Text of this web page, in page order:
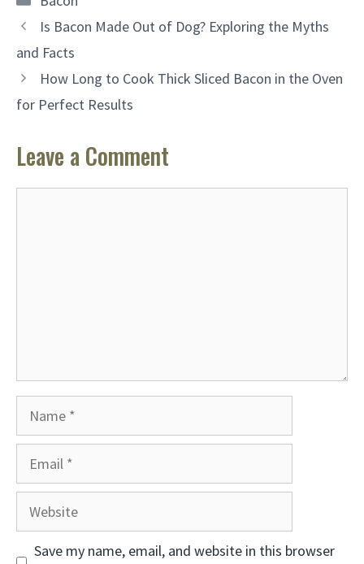
Is Bacon Made Out of Dog? Exploring the Myths
and Facts
How Long to Cook Thick Sliced Bacon in the Oven
for Perfect Results
Leave a Comment
Website
Save my name, email, and website in this browser